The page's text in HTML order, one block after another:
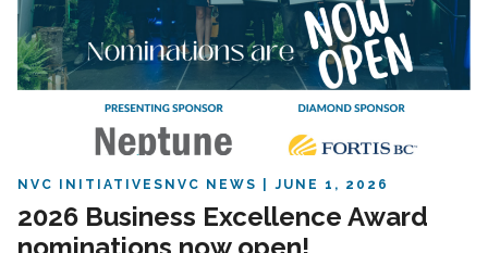
NVC INITIATIVES NVC NEWS JUNE 1, 2026
2026 Business Excellence Award